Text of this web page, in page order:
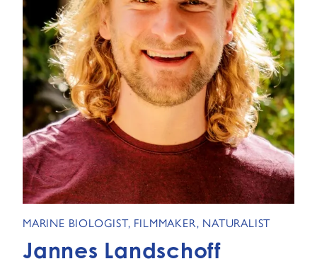
MARINE BIOLOGIST, FILMMAKER, NATURALIST
Jannes Landschoff